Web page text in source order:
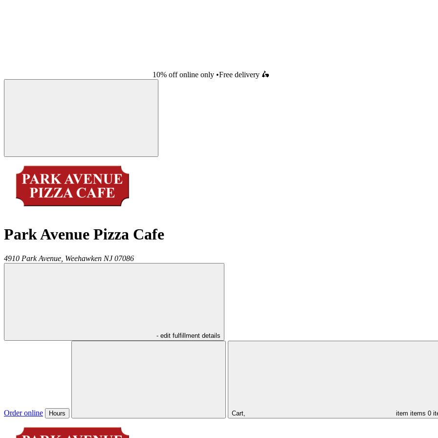
10% off online only •Free delivery 🛵
Park Avenue Pizza Cafe
4910 Park Avenue, Weehawken NJ 07086
- edit fulfillment details
Order online Hours Cart, item items 0